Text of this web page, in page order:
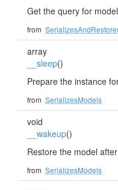
Get the query for
from
array
__sleep()
Prepare the instance
from SerializesModels
void
__wakeup()
Restore the model
from SerializesModels